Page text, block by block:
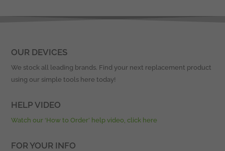
OUR DEVICES
We stock all leading brands. Find your next replacement product
using our simple tools here today!
HELP VIDEO
Watch our ‘How to Order’ help video, click here
FOR YOUR INFO